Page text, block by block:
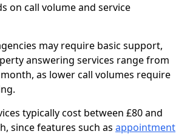
on call volume and service
may require basic support,
answering services range from
as lower call volumes require
typically cost between £80 and
since features such as appointment